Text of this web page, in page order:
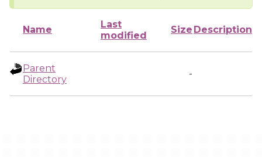
Name
Last
modified
Size Description
Parent
Directory
-